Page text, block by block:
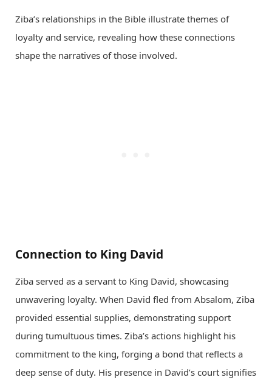
Ziba’s relationships in the Bible illustrate themes of
loyalty and service, revealing how these connections
shape the narratives of those involved.
Connection to King David
Ziba served as a servant to King David, showcasing
unwavering loyalty. When David fled from Absalom, Ziba
provided essential supplies, demonstrating support
during tumultuous times. Ziba’s actions highlight his
commitment to the king, forging a bond that reflects a
deep sense of duty. His presence in David’s court signifies